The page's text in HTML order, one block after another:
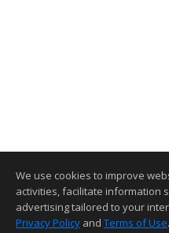
We use cookies to improve
activities, facilitate information
advertising tailored to your
Privacy Policy and Terms of Use